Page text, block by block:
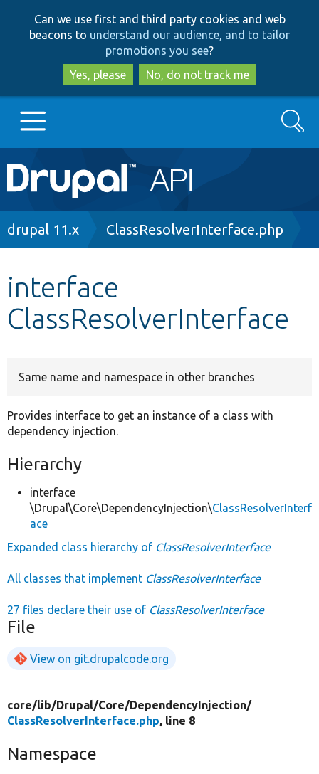
to
main
content
to
search
Can we use first and third party cookies and web
beacons to understand our audience, and to tailor
promotions you see?
Yes, please
No, do not track me
Main
navigation
Go to Drupal.org
Other projects
Search
Breadcrumb
drupal 11.x ClassResolverInterface.php
interface
ClassResolverInterface
Same name and namespace in other branches
Provides interface to get an instance of a class with
dependency injection.
Hierarchy
interface
\Drupal\Core\DependencyInjection\ClassResolverInterf
ace
Expanded class hierarchy of ClassResolverInterface
All classes that implement ClassResolverInterface
27 files declare their use of ClassResolverInterface
File
View on git.drupalcode.org
core/lib/Drupal/Core/DependencyInjection/
ClassResolverInterface.php, line 8
Namespace